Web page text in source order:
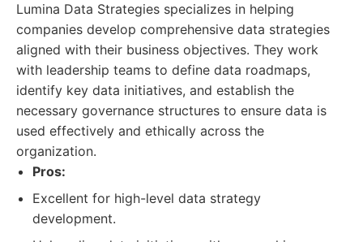
Lumina Data Strategies specializes in helping
companies develop comprehensive data strategies
aligned with their business objectives. They work
with leadership teams to define data roadmaps,
identify key data initiatives, and establish the
necessary governance structures to ensure data is
used effectively and ethically across the
organization.
Pros:
Excellent for high-level data strategy
development.